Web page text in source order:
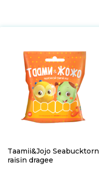
Taamii&Jojo Seabucktorn
raisin dragee